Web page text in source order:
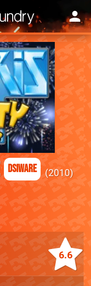
DSiWare 2010
6.6